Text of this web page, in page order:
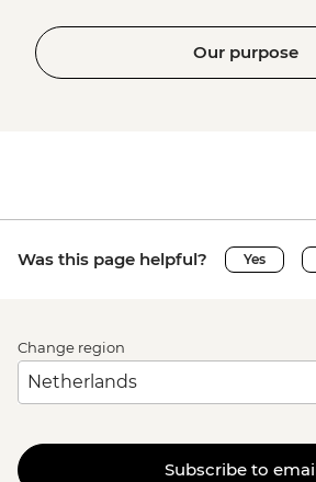
Our purpose
Was this page helpful? Yes
Change region
Subscribe to